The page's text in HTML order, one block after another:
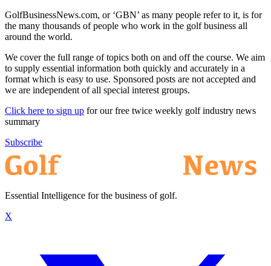
GolfBusinessNews.com, or ‘GBN’ as many people refer to it, is for
the many thousands of people who work in the golf business all
around the world.
We cover the full range of topics both on and off the course. We aim
to supply essential information both quickly and accurately in a
format which is easy to use. Sponsored posts are not accepted and
we are independent of all special interest groups.
Click here to sign up for our free twice weekly golf industry news
summary
Subscribe
Essential Intelligence for the business of golf.
X